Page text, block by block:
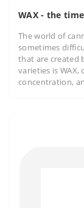
WAX - the
The world of
sometimes
that are created
varieties is
concentration,